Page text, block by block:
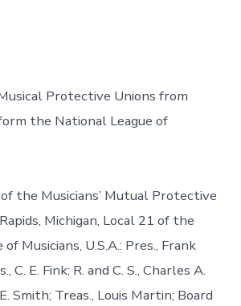
Protective Unions from
the National League of
the Musicians’ Mutual Protective
Michigan, Local 21 of the
Musicians, U.S.A.: Pres., Frank
C. E. Fink; R. and C. S., Charles A.
Smith; Treas., Louis Martin; Board